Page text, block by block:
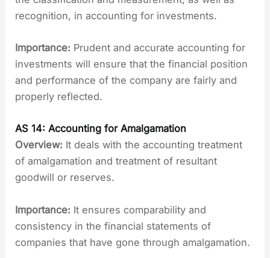
recognition, in accounting for investments.
Importance: Prudent and accurate accounting for
investments will ensure that the financial position
and performance of the company are fairly and
properly reflected.
AS 14: Accounting for Amalgamation
Overview: It deals with the accounting treatment
of amalgamation and treatment of resultant
goodwill or reserves.
Importance: It ensures comparability and
consistency in the financial statements of
companies that have gone through amalgamation.